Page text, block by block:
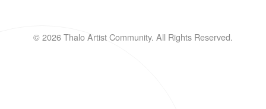
© 2026 Thalo Artist Community. All Rights Reserved.